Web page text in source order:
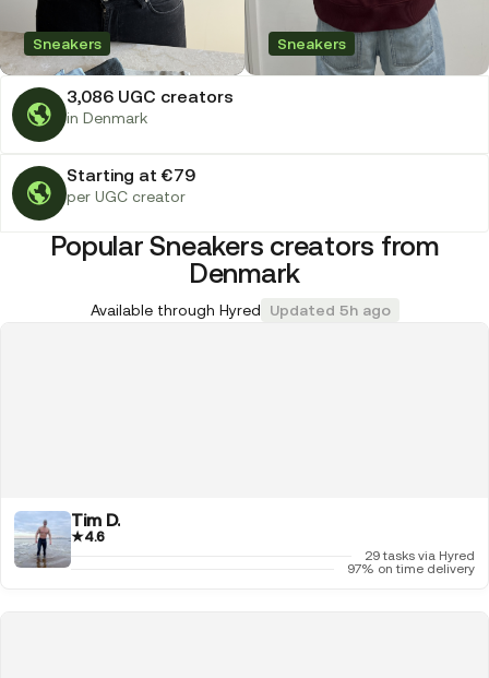
3,086 UGC creators
in Denmark
Sneakers Sneakers
Starting at €79
per UGC creator
Popular Sneakers creators from
Denmark
Available through Hyred Updated 5h ago
Tim D.
★4.6
29 tasks via Hyred
97% on time delivery